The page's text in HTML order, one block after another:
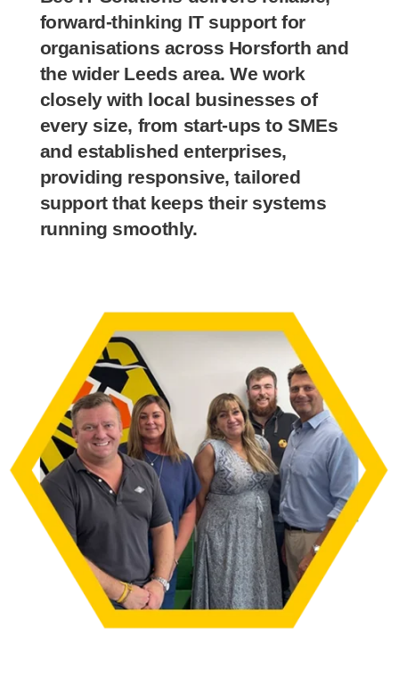
forward-thinking IT support for
organisations across Horsforth and
the wider Leeds area. We work
closely with local businesses of
every size, from start-ups to SMEs
and established enterprises,
providing responsive, tailored
support that keeps their systems
running smoothly.